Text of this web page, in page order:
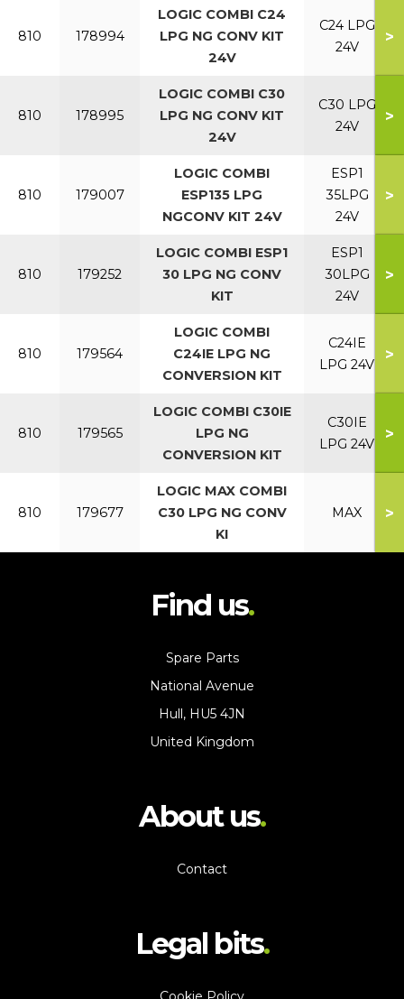
810 178994
LOGIC COMBI C24
LPG NG CONV KIT
24V
C24 LPG
24V
>
810 178995
LOGIC COMBI C30
LPG NG CONV KIT
24V
C30 LPG
24V
>
810 179007
LOGIC COMBI
ESP135 LPG
NGCONV KIT 24V
ESP1
35LPG
24V
>
810 179252
LOGIC COMBI ESP1
30 LPG NG CONV
KIT
ESP1
30LPG
24V
>
810 179564
LOGIC COMBI
C24IE LPG NG
CONVERSION KIT
C24IE
LPG 24V
>
810 179565
LOGIC COMBI C30IE
LPG NG
CONVERSION KIT
C30IE
LPG 24V
>
810 179677
LOGIC MAX COMBI
C30 LPG NG CONV
KI
MAX >
Find us
Spare Parts
National Avenue
Hull, HU5 4JN
United Kingdom
About us
Contact
Legal bits